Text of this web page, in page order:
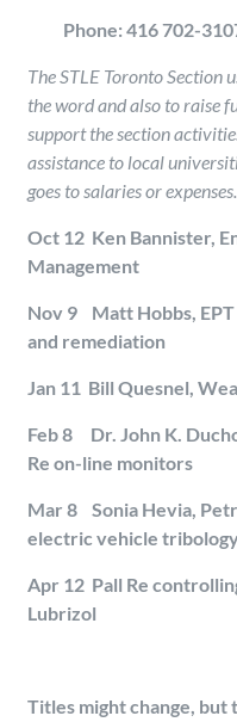
Phone: 416 702-
The STLE Toronto Section
the word and also to raise
support the section
assistance to local
goes to salaries or expenses.
Oct 12 Ken Bannister,
Management
Nov 9 Matt Hobbs,
and remediation
Jan 11 Bill Quesnel,
Feb 8 Dr. John K.
Re on-line monitors
Mar 8 Sonia Hevia,
electric vehicle
Apr 12 Pall Re
Lubrizol
Titles might change,